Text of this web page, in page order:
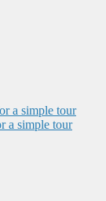
a simple tour
a simple tour